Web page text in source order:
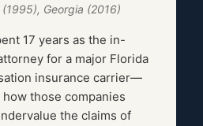
Georgia (2016)
17 years as the in-
for a major Florida
insurance carrier—
those companies
the claims of